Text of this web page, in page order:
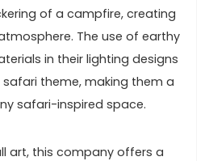
of a campfire, creating
The use of earthy
in their lighting designs
theme, making them a
safari-inspired space.
art, this company offers a